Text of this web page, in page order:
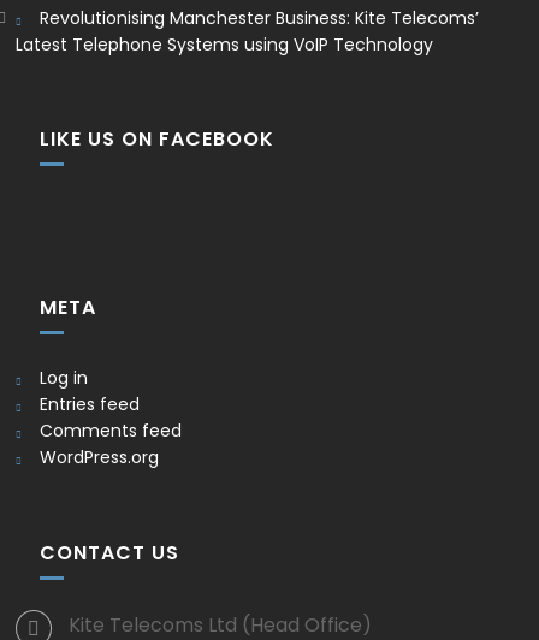
Revolutionising Manchester Business: Kite Telecoms’
Latest Telephone Systems using VoIP Technology
LIKE US ON FACEBOOK
META
Log in
Entries feed
Comments feed
WordPress.org
CONTACT US
Kite Telecoms Ltd (Head Office)